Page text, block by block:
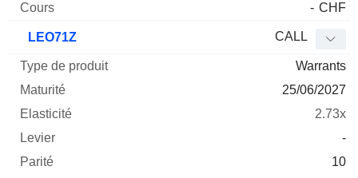
- CHF
LEO71Z CALL
Warrants
25/06/2027
2.73x
-
10